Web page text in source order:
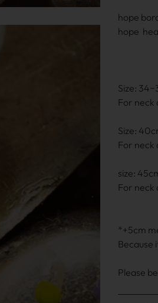
hope
hope
Size:
For neck
Size:
For neck
size:
For neck
*+5cm
Because
Please